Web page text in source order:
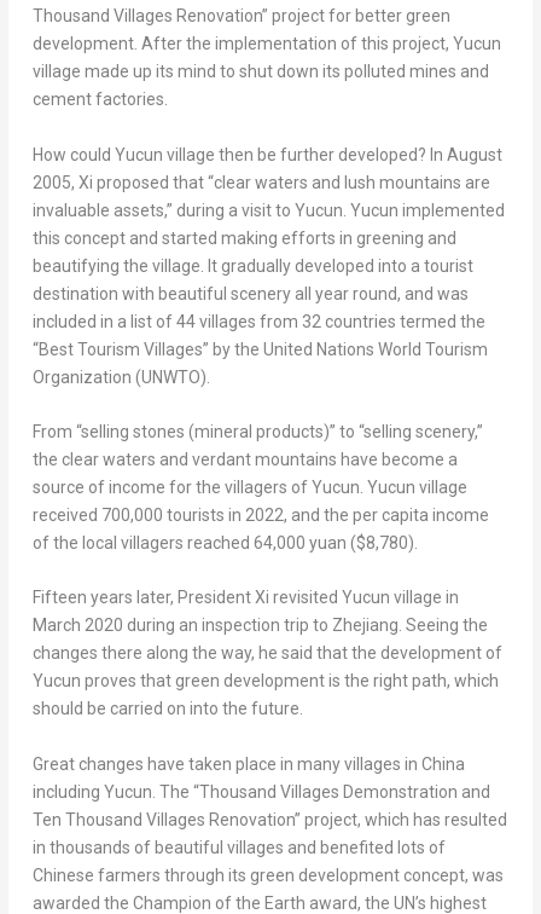
Thousand Villages Renovation” project for better green
development. After the implementation of this project, Yucun
village made up its mind to shut down its polluted mines and
cement factories.
How could Yucun village then be further developed? In August
2005, Xi proposed that “clear waters and lush mountains are
invaluable assets,” during a visit to Yucun. Yucun implemented
this concept and started making efforts in greening and
beautifying the village. It gradually developed into a tourist
destination with beautiful scenery all year round, and was
included in a list of 44 villages from 32 countries termed the
“Best Tourism Villages” by the United Nations World Tourism
Organization (UNWTO).
From “selling stones (mineral products)” to “selling scenery,”
the clear waters and verdant mountains have become a
source of income for the villagers of Yucun. Yucun village
received 700,000 tourists in 2022, and the per capita income
of the local villagers reached 64,000 yuan ($8,780)
Fifteen years later, President Xi revisited Yucun village in
March 2020 during an inspection trip to Zhejiang. Seeing the
changes there along the way, he said that the development of
Yucun proves that green development is the right path, which
should be carried on into the future.
Great changes have taken place in many villages in China
including Yucun. The “Thousand Villages Demonstration and
Ten Thousand Villages Renovation” project, which has resulted
in thousands of beautiful villages and benefited lots of
Chinese farmers through its green development concept, was
awarded the Champion of the Earth award, the UN’s highest